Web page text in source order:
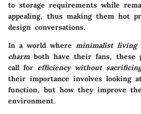
to storage requirements while
appealing, thus making them hot
design conversations.
In a world where minimalist living
charm both have their fans, these
call for efficiency without
their importance involves looking
function, but how they improve
environment.